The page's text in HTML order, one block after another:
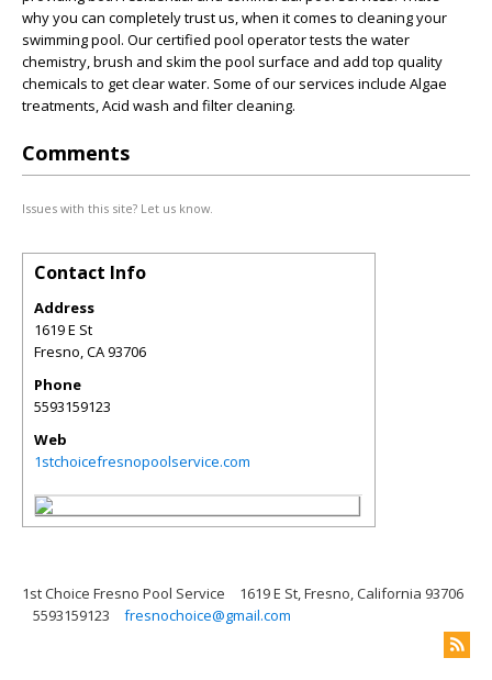
why you can completely trust us, when it comes to cleaning your
swimming pool. Our certified pool operator tests the water
chemistry, brush and skim the pool surface and add top quality
chemicals to get clear water. Some of our services include Algae
treatments, Acid wash and filter cleaning.
Comments
Issues with this site? Let us know.
Contact Info
Address
1619 E St
Fresno,CA93706
Phone
5593159123
Web
1stchoicefresnopoolservice.com
1st Choice Fresno Pool Service
1619 E St, Fresno, California 93706
5593159123
fresnochoice@gmail.com